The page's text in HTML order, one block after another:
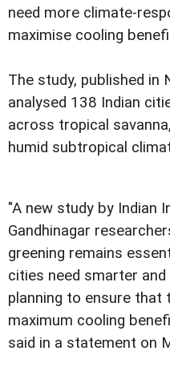
need more climate-
maximise cooling
The study, published in
analysed 138 Indian
across tropical
humid subtropical
"A new study by Indian
Gandhinagar
greening remains
cities need smarter
planning to ensure that
maximum cooling
said in a statement on